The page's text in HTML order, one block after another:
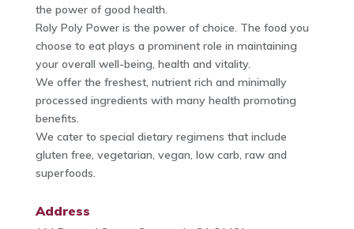
the power of good health.
Roly Poly Power is the power of choice. The food you
choose to eat plays a prominent role in maintaining
your overall well-being, health and vitality.
We offer the freshest, nutrient rich and minimally
processed ingredients with many health promoting
benefits.
We cater to special dietary regimens that include
gluten free, vegetarian, vegan, low carb, raw and
superfoods.
Address